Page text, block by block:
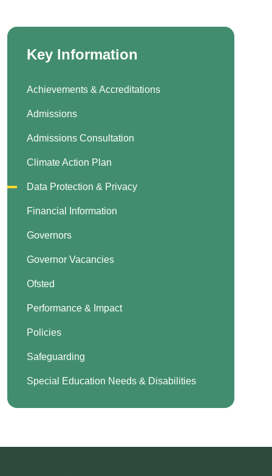
Key Information
Achievements & Accreditations
Admissions
Admissions Consultation
Climate Action Plan
Data Protection & Privacy
Financial Information
Governors
Governor Vacancies
Ofsted
Performance & Impact
Policies
Safeguarding
Special Education Needs & Disabilities